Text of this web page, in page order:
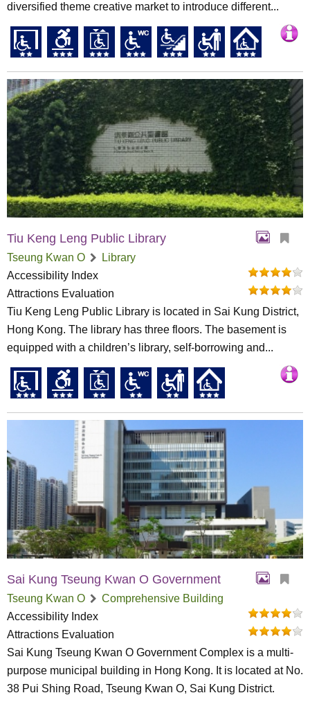
diversified theme creative market to introduce different...
Tiu Keng Leng Public Library
Tseung Kwan O
Library
Accessibility Index
Attractions Evaluation
Tiu Keng Leng Public Library is located in Sai Kung District,
Hong Kong. The library has three floors. The basement is
equipped with a children’s library, self-borrowing and...
Sai Kung Tseung Kwan O Government
Tseung Kwan O
Comprehensive Building
Accessibility Index
Attractions Evaluation
Sai Kung Tseung Kwan O Government Complex is a multi-
purpose municipal building in Hong Kong. It is located at No.
38 Pui Shing Road, Tseung Kwan O, Sai Kung District.